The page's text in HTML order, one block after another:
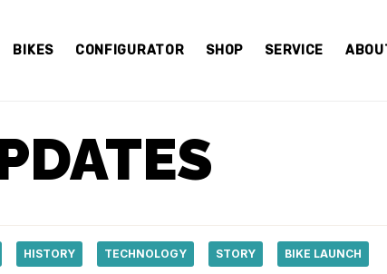
BIKES CONFIGURATOR SHOP SERVICE
HISTORY TECHNOLOGY STORY BIKE LAUNCH